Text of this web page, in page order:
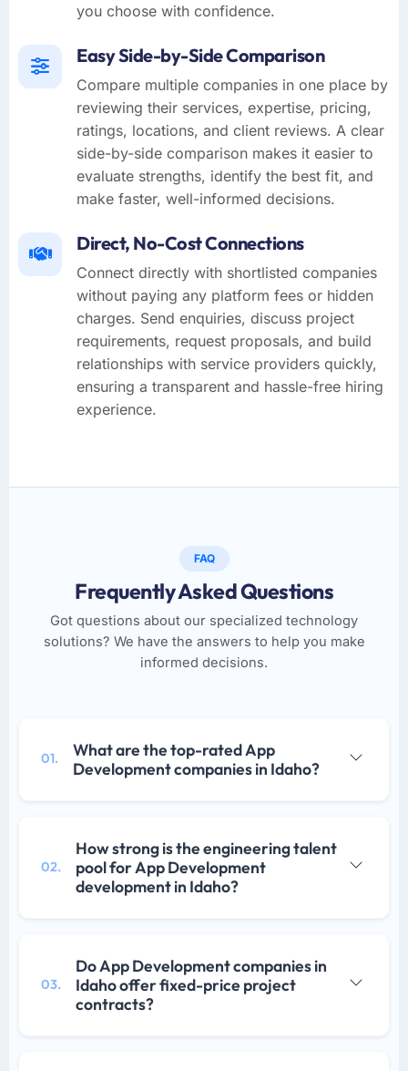
you choose with confidence.
Easy Side-by-Side Comparison
Compare multiple companies in one place by
reviewing their services, expertise, pricing,
ratings, locations, and client reviews. A clear
side-by-side comparison makes it easier to
evaluate strengths, identify the best fit, and
make faster, well-informed decisions.
Direct, No-Cost Connections
Connect directly with shortlisted companies
without paying any platform fees or hidden
charges. Send enquiries, discuss project
requirements, request proposals, and build
relationships with service providers quickly,
ensuring a transparent and hassle-free hiring
experience.
FAQ
Frequently Asked Questions
Got questions about our specialized technology
solutions? We have the answers to help you make
informed decisions.
01.
What are the top-rated App
Development companies in Idaho?
02.
How strong is the engineering talent
pool for App Development
development in Idaho?
03.
Do App Development companies in
Idaho offer fixed-price project
contracts?